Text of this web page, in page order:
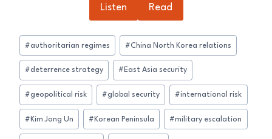
Listen Read
Post
Tags:
#authoritarian regimes #China North Korea relations
#deterrence strategy # East Asia security
#geopolitical risk #global security #international risk
# Kim Jong Un # Korean Peninsula #military escalation